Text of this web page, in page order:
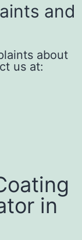
and
about
us at:
in